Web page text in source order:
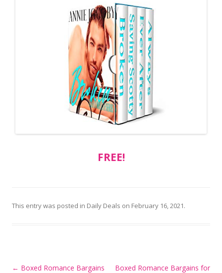
FREE!
This entry was posted in Daily Deals on February 16, 2021.
Post
← Boxed Romance Bargains
Boxed Romance Bargains for